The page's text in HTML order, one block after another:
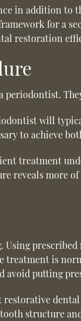
in addition to
for a
restoration
will
to achieve
treatment
reveals
is
putting
structure